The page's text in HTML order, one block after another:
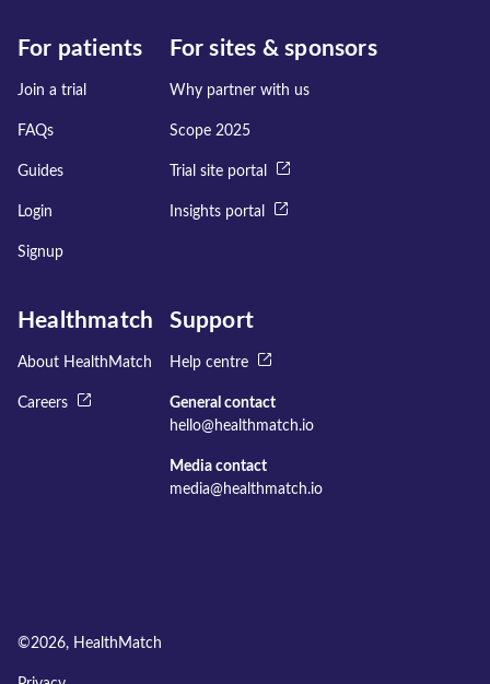
For patients
Join a trial
FAQs
Guides
Login
Signup
For sites & sponsors
Why partner with us
Scope 2025
Trial site portal
Insights portal
Healthmatch
About HealthMatch
Careers
Support
Help centre
General contact
hello@healthmatch.io
Media contact
media@healthmatch.io
©2026, HealthMatch